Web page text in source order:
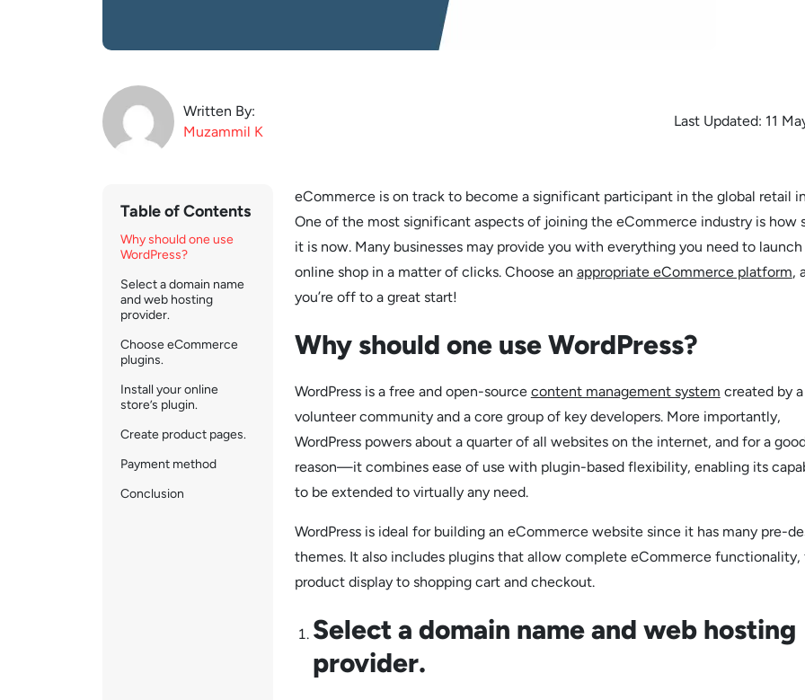
Written By:
Muzammil K
Last Updated: 11
Table of Contents
Why should one use
WordPress?
Select a domain name
and web hosting
provider.
Choose eCommerce
plugins.
Install your online
store’s plugin.
Create product pages.
Payment method
Conclusion
eCommerce is on track to become a significant participant in the global retail
One of the most significant aspects of joining the eCommerce industry is how
it is now. Many businesses may provide you with everything you need to launch
online shop in a matter of clicks. Choose an appropriate eCommerce platform,
you’re off to a great start!
Why should one use WordPress?
WordPress is a free and open-source content management system created by a
volunteer community and a core group of key developers. More importantly,
WordPress powers about a quarter of all websites on the internet, and for a
reason—it combines ease of use with plugin-based flexibility, enabling its
to be extended to virtually any need.
WordPress is ideal for building an eCommerce website since it has many pre-
themes. It also includes plugins that allow complete eCommerce functionality,
product display to shopping cart and checkout.
Select a domain name and web hosting
provider.